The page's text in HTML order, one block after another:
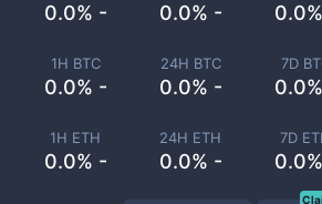
0.0% - 0.0% -
1H BTC
0.0% -
24H BTC
0.0% -
7D
1H ETH
0.0% -
24H ETH
0.0% -
7D